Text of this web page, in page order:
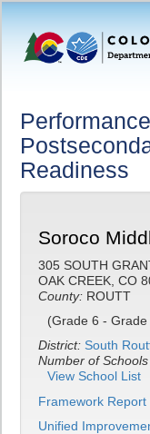
Readiness
Soroco
305 SOUTH
OAK CREEK, CO
County: ROUTT
(Grade 6 - Grade
District: South
Number of
View School List
Framework Report
Unified